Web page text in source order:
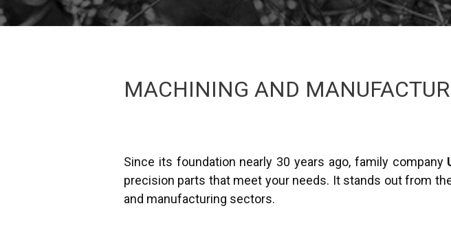
MACHINING AND
Since its foundation nearly 30 years ago, family company
precision parts that meet your needs. It stands out from
and manufacturing sectors.